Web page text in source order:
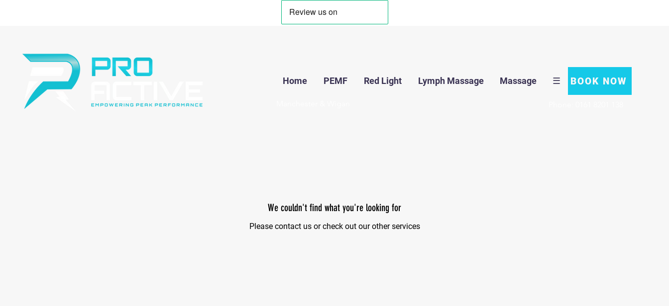
Home PEMF Red Light Lymph Massage Massage ☰ BOOK NOW
We couldn't find what you're looking for
Please contact us or check out our other services